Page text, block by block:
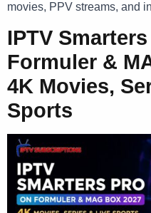
movies, PPV streams, and
IPTV
Formuler &
4K Movies,
Sports